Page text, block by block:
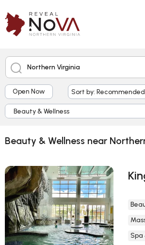
Northern Virginia
Beauty & Wellness
Open Now Sort by: Recommended
Beauty & Wellness near
Spa